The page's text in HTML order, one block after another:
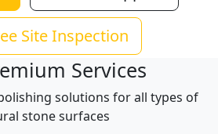
Site Inspection
Services
solutions for all types of
stone surfaces